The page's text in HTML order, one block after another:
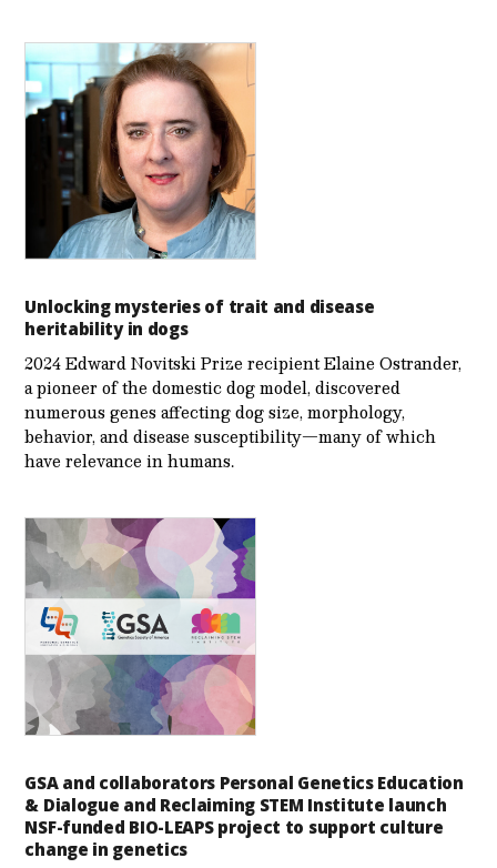
Unlocking mysteries of trait and disease
heritability in dogs
2024 Edward Novitski Prize recipient Elaine Ostrander,
a pioneer of the domestic dog model, discovered
numerous genes affecting dog size, morphology,
behavior, and disease susceptibility—many of which
have relevance in humans.
GSA and collaborators Personal Genetics Education
& Dialogue and Reclaiming STEM Institute launch
NSF-funded BIO-LEAPS project to support culture
change in genetics